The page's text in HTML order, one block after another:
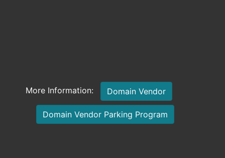
More Information: Domain Vendor
Domain Vendor Parking Program